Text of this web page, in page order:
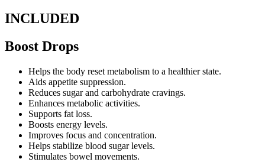
INCLUDED
Boost Drops
Helps the body reset metabolism to a healthier state.
Aids appetite suppression.
Reduces sugar and carbohydrate cravings.
Enhances metabolic activities.
Supports fat loss.
Boosts energy levels.
Improves focus and concentration.
Helps stabilize blood sugar levels.
Stimulates bowel movements.